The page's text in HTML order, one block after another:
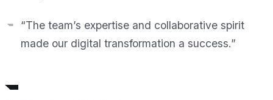
“The team’s expertise and collaborative spirit
made our digital transformation a success.”